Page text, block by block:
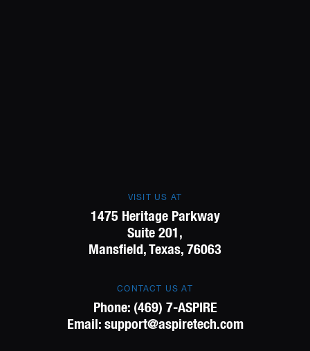
VISIT US AT
1475 Heritage Parkway
Suite 201,
Mansfield, Texas, 76063
CONTACT US AT
Phone: (469) 7-ASPIRE
Email: support@aspiretech.com